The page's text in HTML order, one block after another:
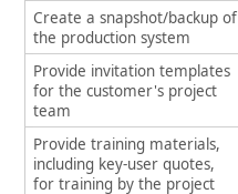
Create a snapshot/backup of
the production system
Provide invitation templates
for the customer's project
team
Provide training materials,
including key-user quotes,
for training by the project